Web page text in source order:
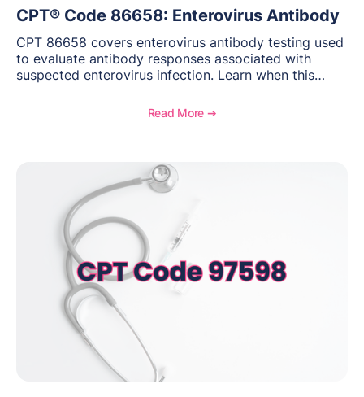
CPT® Code 86658: Enterovirus Antibody
CPT 86658 covers enterovirus antibody testing used
to evaluate antibody responses associated with
suspected enterovirus infection. Learn when this
requirements, coding considerations, and
Read More ➔